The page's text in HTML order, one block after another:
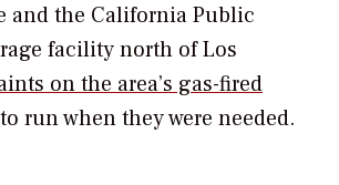
and the California Public
facility north of Los
on the area’s gas-fired
run when they were needed.